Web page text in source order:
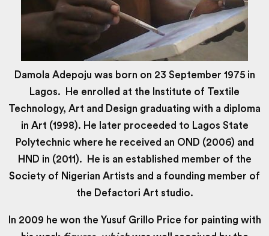
Damola Adepoju was born on 23 September 1975 in
Lagos. He enrolled at the Institute of Textile
Technology, Art and Design graduating with a diploma
in Art (1998). He later proceeded to Lagos State
Polytechnic where he received an OND (2006) and
HND in (2011). He is an established member of the
Society of Nigerian Artists and a founding member of
the Defactori Art studio.
In 2009 he won the Yusuf Grillo Price for painting with